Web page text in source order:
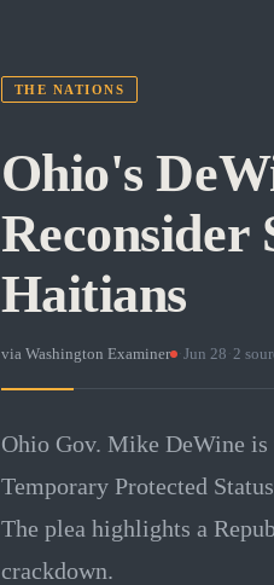
THE NATIONS
Ohio's
Reconsider
Haitians
via Washington Examiner · Jun 28 2
Ohio Gov. Mike DeWine
Temporary Protected
The plea highlights a
crackdown.